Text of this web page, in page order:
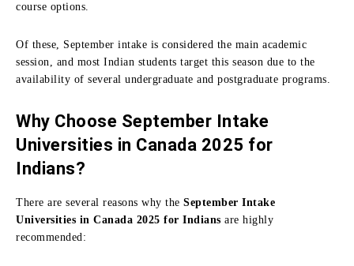
course options.
Of these, September intake is considered the main academic
session, and most Indian students target this season due to the
availability of several undergraduate and postgraduate programs.
Why Choose September Intake
Universities in Canada 2025 for
Indians?
There are several reasons why the September Intake
Universities in Canada 2025 for Indians are highly
recommended: